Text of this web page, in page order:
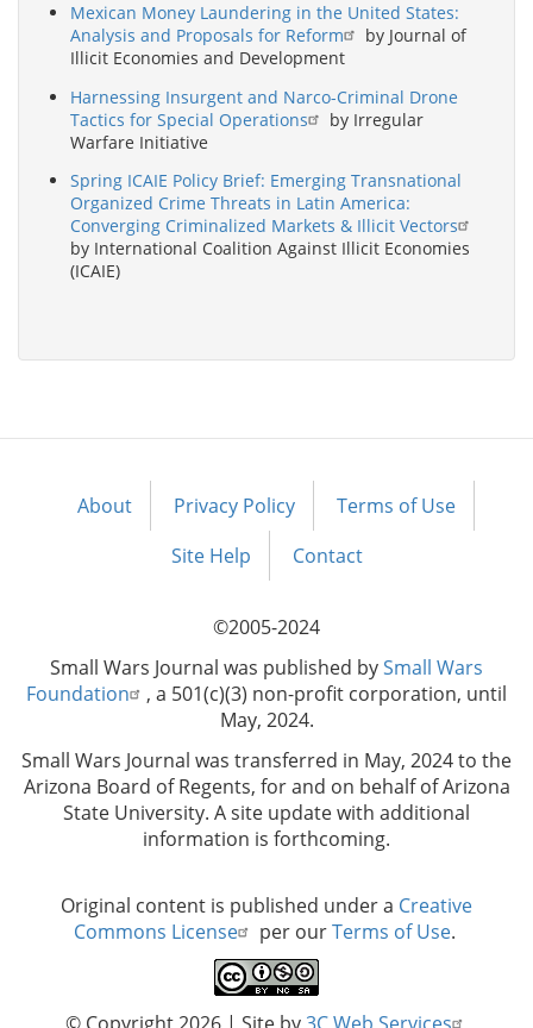
Mexican Money Laundering in the United States:
Analysis and Proposals for Reform
by Journal of
Illicit Economies and Development
Harnessing Insurgent and Narco-Criminal Drone
Tactics for Special Operations
by Irregular
Warfare Initiative
Spring ICAIE Policy Brief: Emerging Transnational
Organized Crime Threats in Latin America:
Converging Criminalized Markets & Illicit Vectors
by International Coalition Against Illicit Economies
(ICAIE)
Footer
About Privacy Policy
Terms of Use
Site Help
Contact
©2005-2024
Small Wars Journal was published bySmall Wars
Foundation
, a 501(c)(3) non-profit corporation, until
May, 2024.
Small Wars Journal was transferred in May, 2024 to the
Arizona Board of Regents, for and on behalf of Arizona
State University. A site update with additional
information is forthcoming.
Original content is published under a Creative
Commons License
per ourTerms of Use.